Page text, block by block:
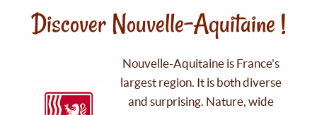
Discover Nouvelle-Aquitaine !
Nouvelle-Aquitaine is France's
largest region. It is both diverse
and surprising. Nature, wide